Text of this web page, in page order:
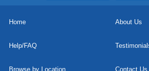
Home About Us
Help/FAQ
Browse by Location Contact Us